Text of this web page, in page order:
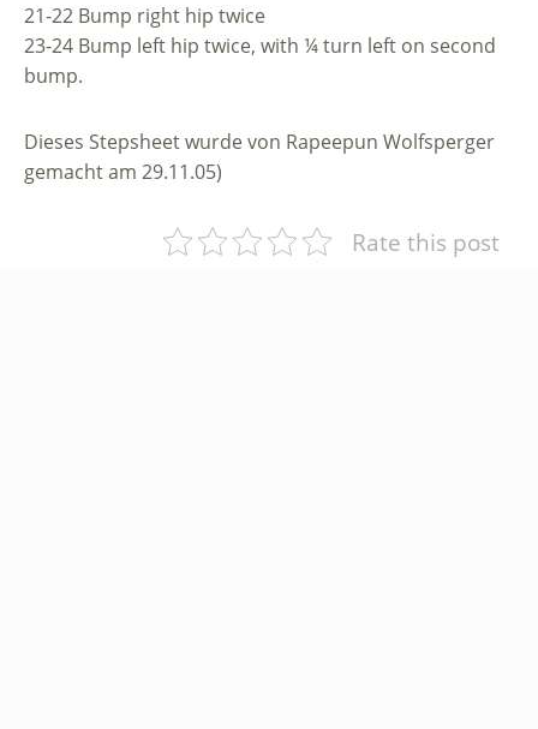
21-22 Bump right hip twice
23-24 Bump left hip twice, with ¼ turn left on second
bump.
Dieses Stepsheet wurde von Rapeepun Wolfsperger
gemacht am 29.11.05)
Rate this post